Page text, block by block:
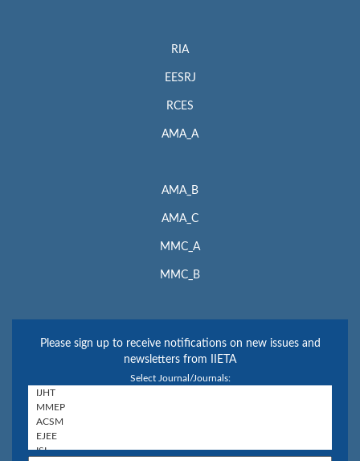
RIA
EESRJ
RCES
AMA_A
AMA_B
AMA_C
MMC_A
MMC_B
Please sign up to receive notifications on new issues and
newsletters from IIETA
Select Journal/Journals: